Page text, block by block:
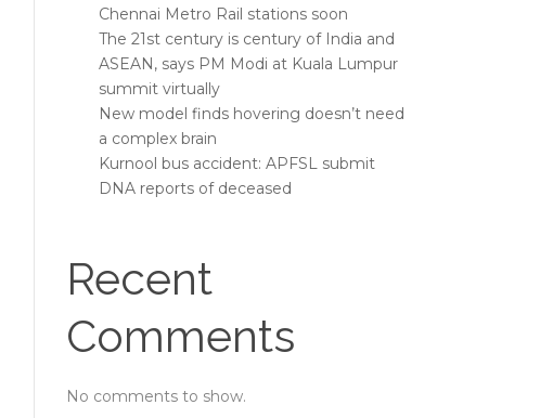
Chennai Metro Rail stations soon
The 21st century is century of India and
ASEAN, says PM Modi at Kuala Lumpur
summit virtually
New model finds hovering doesn’t need
a complex brain
Kurnool bus accident: APFSL submit
DNA reports of deceased
Recent
Comments
No comments to show.